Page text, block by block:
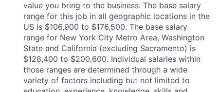
value you bring to the business. The base salary
range for this job in all geographic locations in the
US is $106,900 to $176,500. The base salary
range for New York City Metro Area, Washington
State and California (excluding Sacramento) is
$128,400 to $200,600. Individual salaries within
those ranges are determined through a wide
variety of factors including but not limited to